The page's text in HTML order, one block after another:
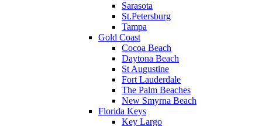
Sarasota
St.Petersburg
Tampa
Gold Coast
Cocoa Beach
Daytona Beach
St Augustine
Fort Lauderdale
The Palm Beaches
New Smyrna Beach
Florida Keys
Key Largo